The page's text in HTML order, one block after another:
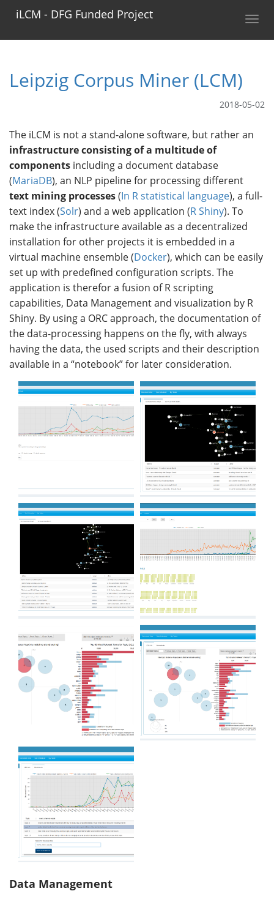
iLCM - DFG Funded Project
Leipzig Corpus Miner (LCM)
2018-05-02
The iLCM is not a stand-alone software, but rather an
infrastructure consisting of a multitude of
components including a document database
(MariaDB), an NLP pipeline for processing different
text mining processes(In R statistical language), a full-
text index (Solr) and a web application (R Shiny). To
make the infrastructure available as a decentralized
installation for other projects it is embedded in a
virtual machine ensemble (Docker), which can be easily
set up with predefined configuration scripts. The
application is therefor a fusion of R scripting
capabilities, Data Management and visualization by R
Shiny. By using a ORC approach, the documentation of
the data-processing happens on the fly, with always
having the data, the used scripts and their description
available in a “notebook” for later consideration.
Data Management